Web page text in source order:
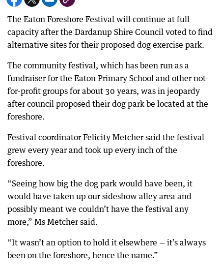
The Eaton Foreshore Festival will continue at full
capacity after the Dardanup Shire Council voted to find
alternative sites for their proposed dog exercise park.
The community festival, which has been run as a
fundraiser for the Eaton Primary School and other not-
for-profit groups for about 30 years, was in jeopardy
after council proposed their dog park be located at the
foreshore.
Festival coordinator Felicity Metcher said the festival
grew every year and took up every inch of the
foreshore.
“Seeing how big the dog park would have been, it
would have taken up our sideshow alley area and
possibly meant we couldn’t have the festival any
more,” Ms Metcher said.
“It wasn’t an option to hold it elsewhere — it’s always
been on the foreshore, hence the name.”